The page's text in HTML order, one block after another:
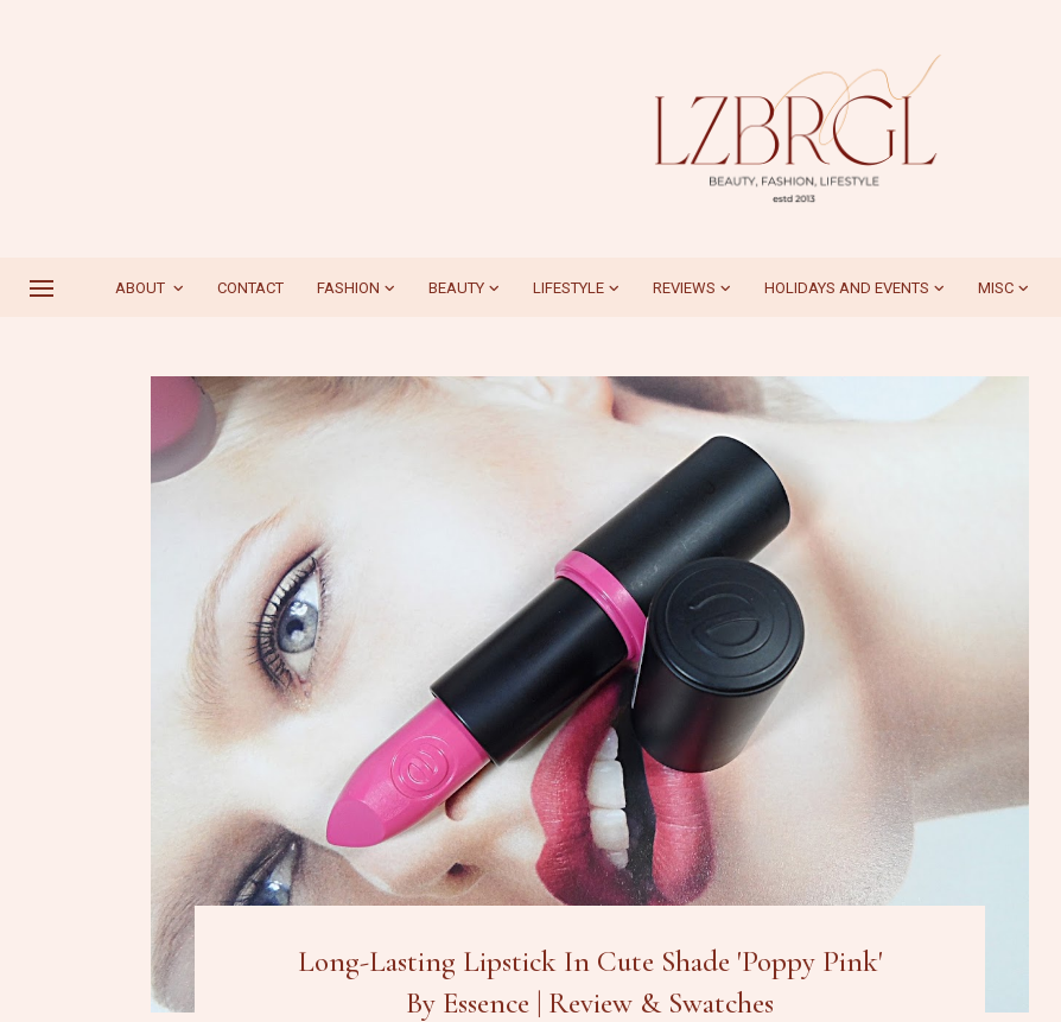
ABOUT CONTACT FASHION BEAUTY LIFESTYLE REVIEWS HOLIDAYS AND EVENTS MISC
Long-Lasting Lipstick In Cute Shade 'Poppy Pink'
By Essence | Review & Swatches